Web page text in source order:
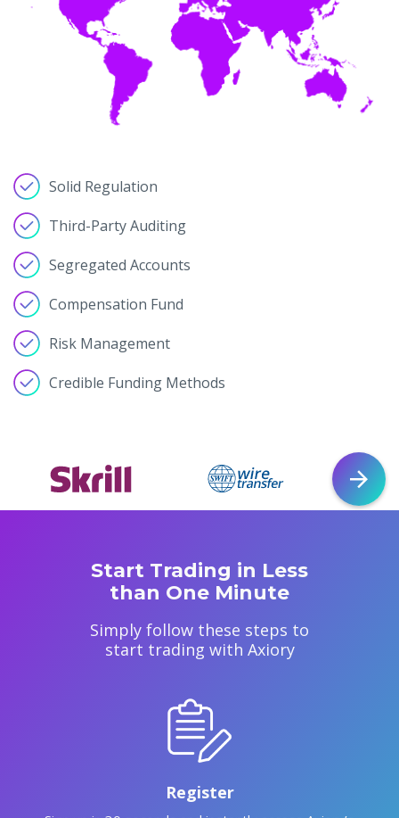
Solid Regulation
Third-Party Auditing
Segregated Accounts
Compensation Fund
Risk Management
Credible Funding Methods
Start Trading in Less
than One Minute
Simply follow these steps to
start trading with Axiory
Register